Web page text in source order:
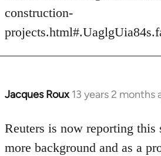
construction-
Jacques Roux 13 years 2 months
In
to
Welcome
Reuters is now reporting
more background and as a